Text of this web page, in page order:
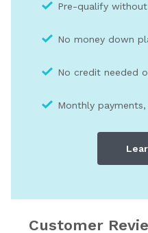
Pre-qualify
No money down
No credit needed
Monthly
Customer